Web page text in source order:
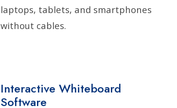
laptops, tablets, and smartphones
without cables.
Interactive Whiteboard
Software